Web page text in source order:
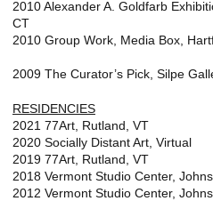
2010 Alexander A. Goldfarb
CT
2010 Group Work, Media Box,
2009 The Curator’s Pick, Silpe
RESIDENCIES
2021 77Art, Rutland, VT
2020 Socially Distant Art, Virtual
2019 77Art, Rutland, VT
2018 Vermont Studio Center,
2012 Vermont Studio Center,